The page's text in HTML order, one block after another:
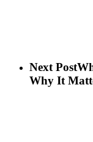
Next Post
Why It